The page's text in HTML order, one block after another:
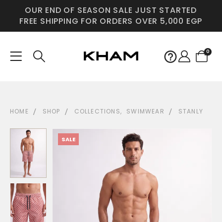
OUR END OF SEASON SALE JUST STARTED
FREE SHIPPING FOR ORDERS OVER 5,000 EGP
0
HOME SHOP COLLECTIONS, SWIMWEAR STANLY
SALE